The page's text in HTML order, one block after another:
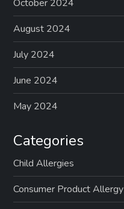
October 2024
August 2024
July 2024
June 2024
May 2024
Categories
Child Allergies
Consumer Product Allergy